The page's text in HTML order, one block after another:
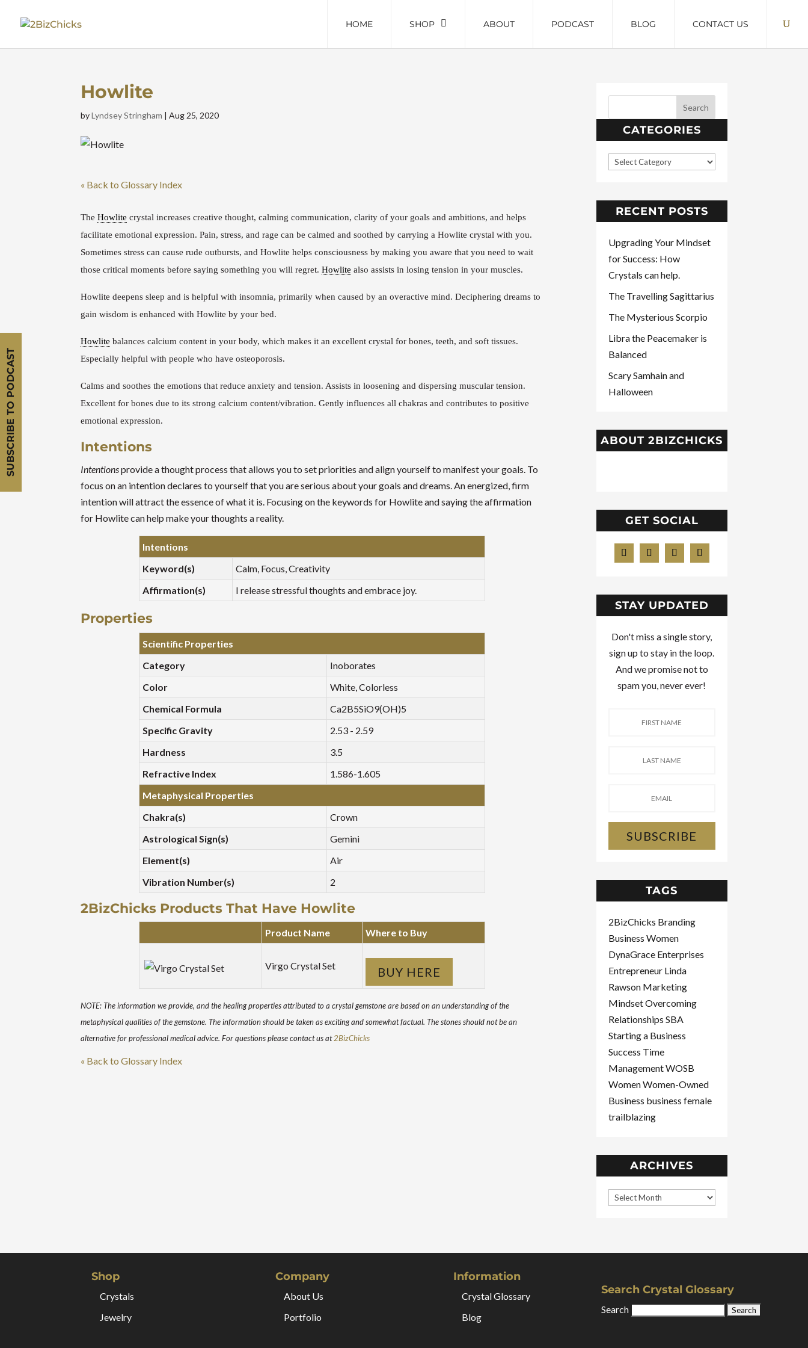
HOME SHOP ABOUT PODCAST BLOG CONTACT US
SUBSCRIBE TO PODCAST
Howlite
byLyndsey Stringham |Aug 25, 2020
« Back to Glossary Index
TheHowlite crystal increases creative thought, calming communication, clarity of your goals and ambitions, and helps
facilitate emotional expression.Pain, stress, and rage can be calmed and soothed by carrying a Howlite crystal with you.
Sometimes stress can cause rude outbursts, and Howlite helps consciousness by making you aware that you need to wait
those critical moments before saying something you will regret.Howlite also assists in losing tension in your muscles.
Howlite deepens sleep and is helpful with insomnia, primarily when caused by an overactive mind. Deciphering dreams to
gain wisdom is enhanced with Howlite by your bed.
Howlite balances calcium content in your body, which makes it an excellent crystal for bones, teeth, and soft tissues.
Especially helpful with people who have osteoporosis.
Calms and soothes the emotions that reduce anxiety and tension. Assists in loosening and dispersing muscular tension.
Excellent for bones due to its strong calcium content/vibration. Gently influences all chakras and contributes to positive
emotional expression.
Intentions
Intentionsprovide a thought process that allows you to set priorities and align yourself to manifest your goals. To
focus on an intention declares to yourself that you are serious about your goals and dreams. An energized, firm
intention will attract the essence of what it is. Focusing on the keywords for Howlite and saying the affirmation
for Howlite can help make your thoughts a reality.
Intentions
Keyword(s)
Calm, Focus, Creativity
Affirmation(s)
I release stressful thoughts and embrace joy.
Properties
Scientific Properties
Category
Inoborates
Color
White, Colorless
Chemical Formula
Ca2B5SiO9(OH)5
Specific Gravity
2.53 - 2.59
Hardness
3.5
Refractive Index
1.586-1.605
Metaphysical Properties
Chakra(s)
Crown
Astrological Sign(s)
Gemini
Element(s)
Air
Vibration Number(s)
2
2BizChicks Products That Have Howlite
Product Name Where to Buy
Virgo Crystal Set BUY HERE
NOTE: The information we provide, and the healing properties attributed to a crystal gemstone are based on an understanding of the
metaphysical qualities of the gemstone. The information should be taken as exciting and somewhat factual. The stones should not be an
alternative for professional medical advice. For questions please contact us at2BizChicks
« Back to Glossary Index
CATEGORIES
RECENT POSTS
Upgrading Your Mindset
for Success: How
Crystals can help.
The Travelling Sagittarius
The Mysterious Scorpio
Libra the Peacemaker is
Balanced
Scary Samhain and
Halloween
ABOUT 2BIZCHICKS
GET SOCIAL
STAY UPDATED
Don't miss a single story,
sign up to stay in the loop.
And we promise not to
spam you, never ever!
SUBSCRIBE
TAGS
2BizChicks Branding
Business Women
DynaGrace Enterprises
Entrepreneur Linda
Rawson Marketing
MindsetOvercoming
RelationshipsSBA
Starting a Business
Success Time
ManagementWOSB
WomenWomen-Owned
Business businessfemale
trailblazing
ARCHIVES
Shop
Crystals
Jewelry
Company
About Us
Portfolio
Information
Crystal Glossary
Blog
Search Crystal Glossary
Search